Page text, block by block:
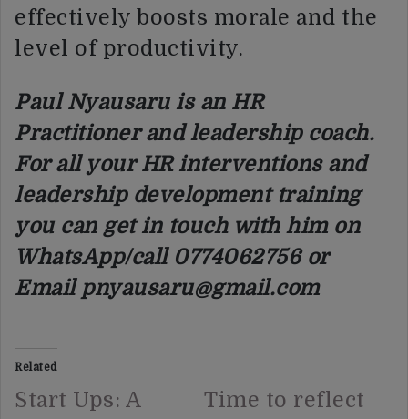
effectively boosts morale and the
level of productivity.
Paul Nyausaru is an HR
Practitioner and leadership coach.
For all your HR interventions and
leadership development training
you can get in touch with him on
WhatsApp/call 0774062756 or
Email pnyausaru@gmail.com
Related
Start Ups: A
Time to reflect